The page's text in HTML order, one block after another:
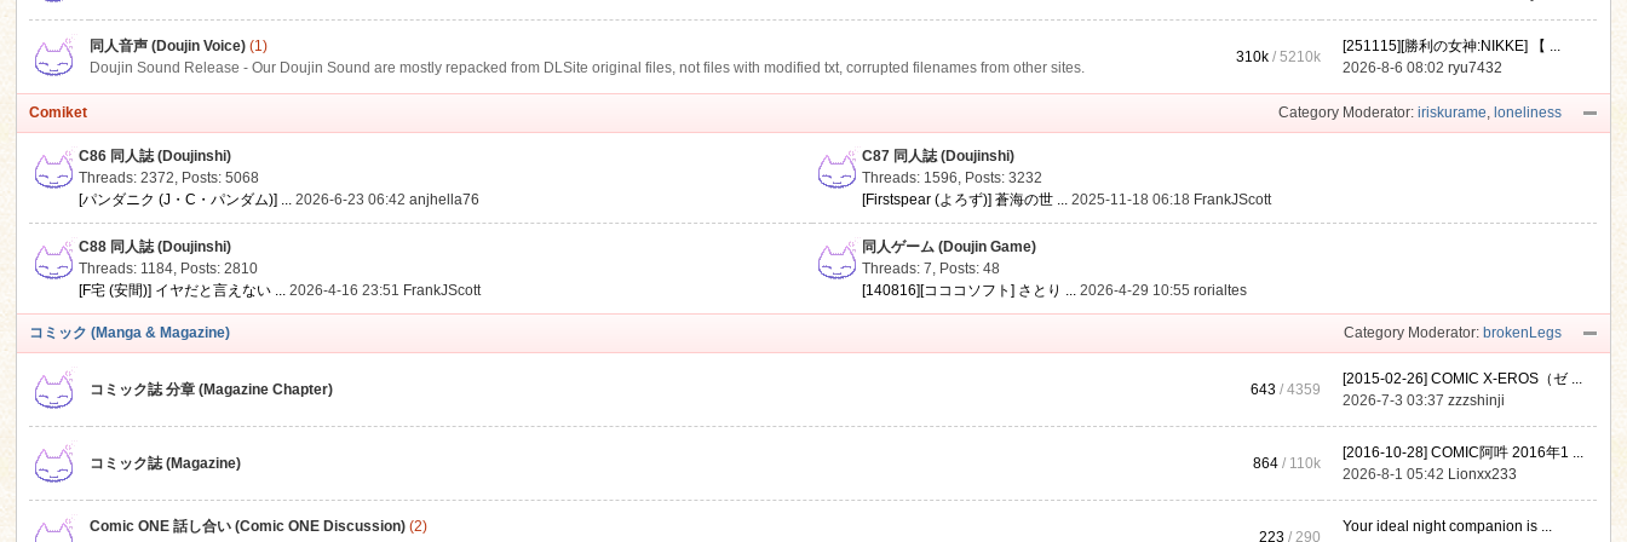
同人音声 (Doujin Voice) (1)
Doujin Sound Release - Our Doujin Sound are mostly repacked from DLSite original files, not files with modified txt, corrupted filenames from other sites.
310k /5210k
[251115][勝利の女神:NIKKE] 【 ...
2026-8-6 08:02ryu7432
Category Moderator: iriskurame, loneliness
Comiket
C86 同人誌 (Doujinshi)
Threads: 2372, Posts: 5068
[パンダニク (J・C・パンダム)] ... 2026-6-23 06:42anjhella76
C87 同人誌 (Doujinshi)
Threads: 1596, Posts: 3232
[Firstspear (よろず)] 蒼海の世 ... 2025-11-18 06:18 FrankJScott
C88 同人誌 (Doujinshi)
Threads: 1184, Posts: 2810
[F宅 (安間)] イヤだと言えない ... 2026-4-16 23:51 FrankJScott
同人ゲーム (Doujin Game)
Threads: 7, Posts: 48
[140816][コココソフト] さとり ... 2026-4-29 10:55rorialtes
Category Moderator: brokenLegs
コミック (Manga & Magazine)
コミック誌 分章 (Magazine Chapter) 643 / 4359
[2015-02-26] COMIC X-EROS（ゼ ...
2026-7-3 03:37zzzshinji
コミック誌 (Magazine) 864 / 110k
[2016-10-28] COMIC阿吽 2016年1 ...
2026-8-1 05:42 Lionxx233
Comic ONE 話し合い (Comic ONE Discussion) (2)
223 / 290
Your ideal night companion is ...